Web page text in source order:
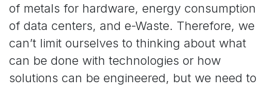
of metals for hardware, energy consumption
of data centers, and e-Waste. Therefore, we
can’t limit ourselves to thinking about what
can be done with technologies or how
solutions can be engineered, but we need to